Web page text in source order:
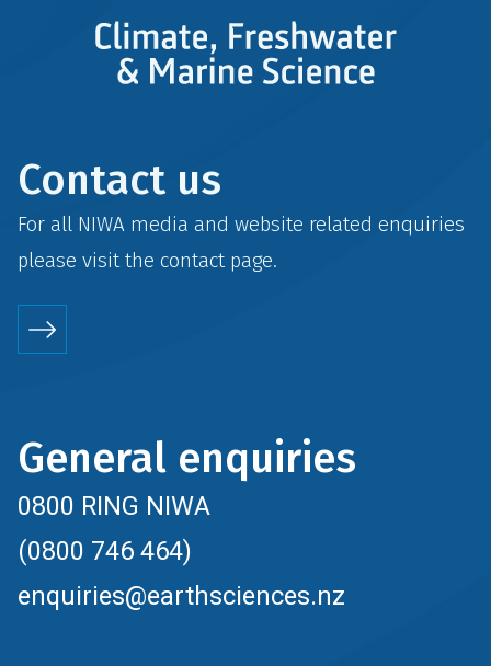
Contact us
For all NIWA media and website related enquiries
please visit the contactpage.
General enquiries
0800 RING NIWA
(0800 746 464)
enquiries@earthsciences.nz